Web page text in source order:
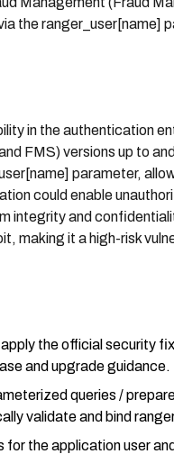
the ranger_user[name]
in the authentication
FMS) versions up to
parameter,
could enable
integrity and
making it a high-risk
the official security
and upgrade guidance.
queries /
validate and bind
the application user